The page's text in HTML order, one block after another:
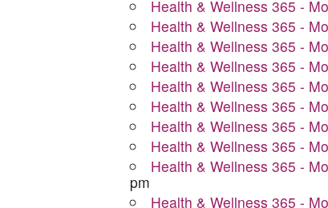
Health & Wellness 365 -
Health & Wellness 365 -
Health & Wellness 365 -
Health & Wellness 365 -
Health & Wellness 365 -
Health & Wellness 365 -
Health & Wellness 365 -
Health & Wellness 365 -
Health & Wellness 365 -
pm
Health & Wellness 365 -